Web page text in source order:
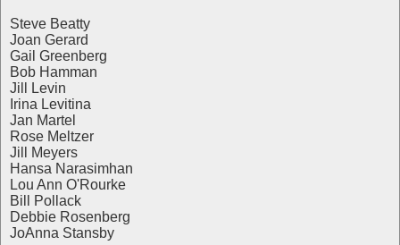
Steve Beatty
Joan Gerard
Gail Greenberg
Bob Hamman
Jill Levin
Irina Levitina
Jan Martel
Rose Meltzer
Jill Meyers
Hansa Narasimhan
Lou Ann O'Rourke
Bill Pollack
Debbie Rosenberg
JoAnna Stansby